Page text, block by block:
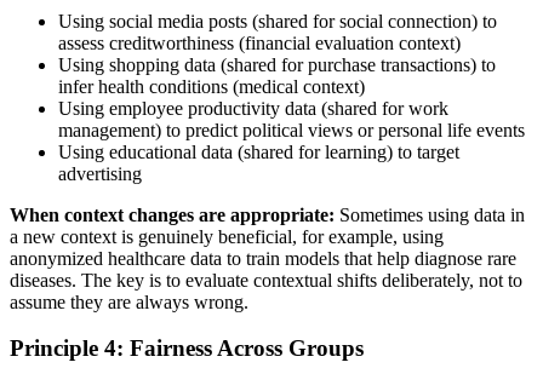
Using social media posts (shared for social connection) to
assess creditworthiness (financial evaluation context)
Using shopping data (shared for purchase transactions) to
infer health conditions (medical context)
Using employee productivity data (shared for work
management) to predict political views or personal life events
Using educational data (shared for learning) to target
advertising
When context changes are appropriate: Sometimes using data in
a new context is genuinely beneficial, for example, using
anonymized healthcare data to train models that help diagnose rare
diseases. The key is to evaluate contextual shifts deliberately, not to
assume they are always wrong.
Principle 4: Fairness Across Groups